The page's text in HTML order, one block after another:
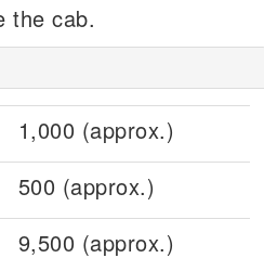
the cab.
1,000 (approx.)
500 (approx.)
9,500 (approx.)